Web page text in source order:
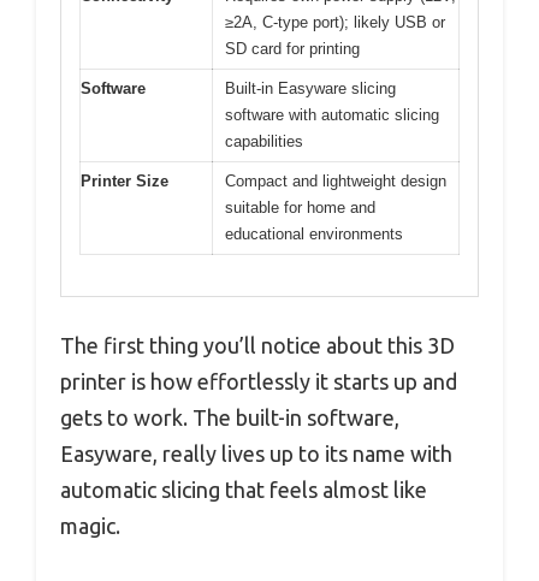
≥2A, C-type port); likely USB or
SD card for printing
Software
Built-in Easyware slicing
software with automatic slicing
capabilities
Printer Size
Compact and lightweight design
suitable for home and
educational environments
The first thing you’ll notice about this 3D
printer is how effortlessly it starts up and
gets to work. The built-in software,
Easyware, really lives up to its name with
automatic slicing that feels almost like
magic.